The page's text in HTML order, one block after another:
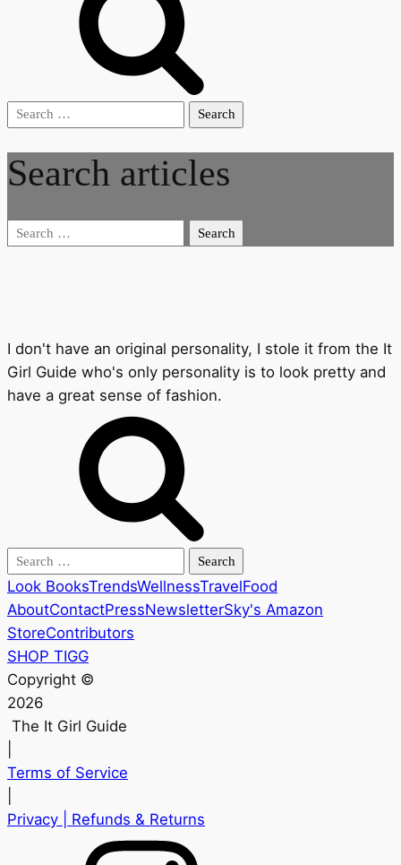
Search
Search articles
Search
I don't have an original personality, I stole it from the It
Girl Guide who's only personality is to look pretty and
have a great sense of fashion.
Search
for:
Look BooksTrendsWellnessTravelFood
AboutContactPressNewsletterSky's Amazon
StoreContributors
SHOP TIGG
Copyright ©
2026
The It Girl Guide
Terms of Service
Privacy | Refunds & Returns